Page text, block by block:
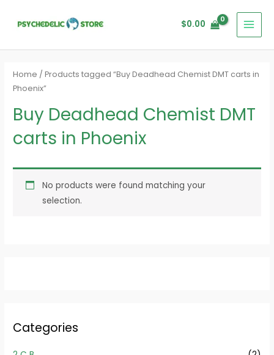
$0.00
Categories
Home / Products tagged “Buy Deadhead Chemist DMT carts in
Phoenix”
Buy Deadhead Chemist DMT
carts in Phoenix
No products were found matching your
selection.